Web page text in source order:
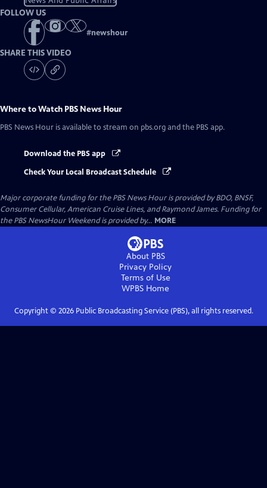
FOLLOW US
#newshour
SHARE THIS VIDEO
Where to Watch PBS News Hour
PBS News Hour is available to stream on pbs.org and the PBS app.
Download the PBS app
Check Your Local Broadcast Schedule
Major corporate funding for the PBS News Hour is provided by BDO, BNSF,
Consumer Cellular, American Cruise Lines, and Raymond James. Funding for
the PBS NewsHour Weekend is provided by... MORE
About PBS
Privacy Policy
Terms of Use
WPBS Home
Copyright © 2026Public Broadcasting Service (PBS), all rights reserved.